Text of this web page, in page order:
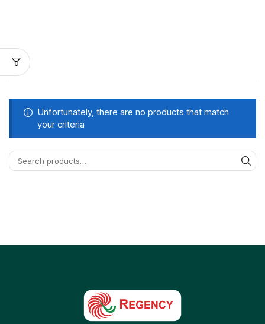
Unfortunately, there are no products that match
your criteria